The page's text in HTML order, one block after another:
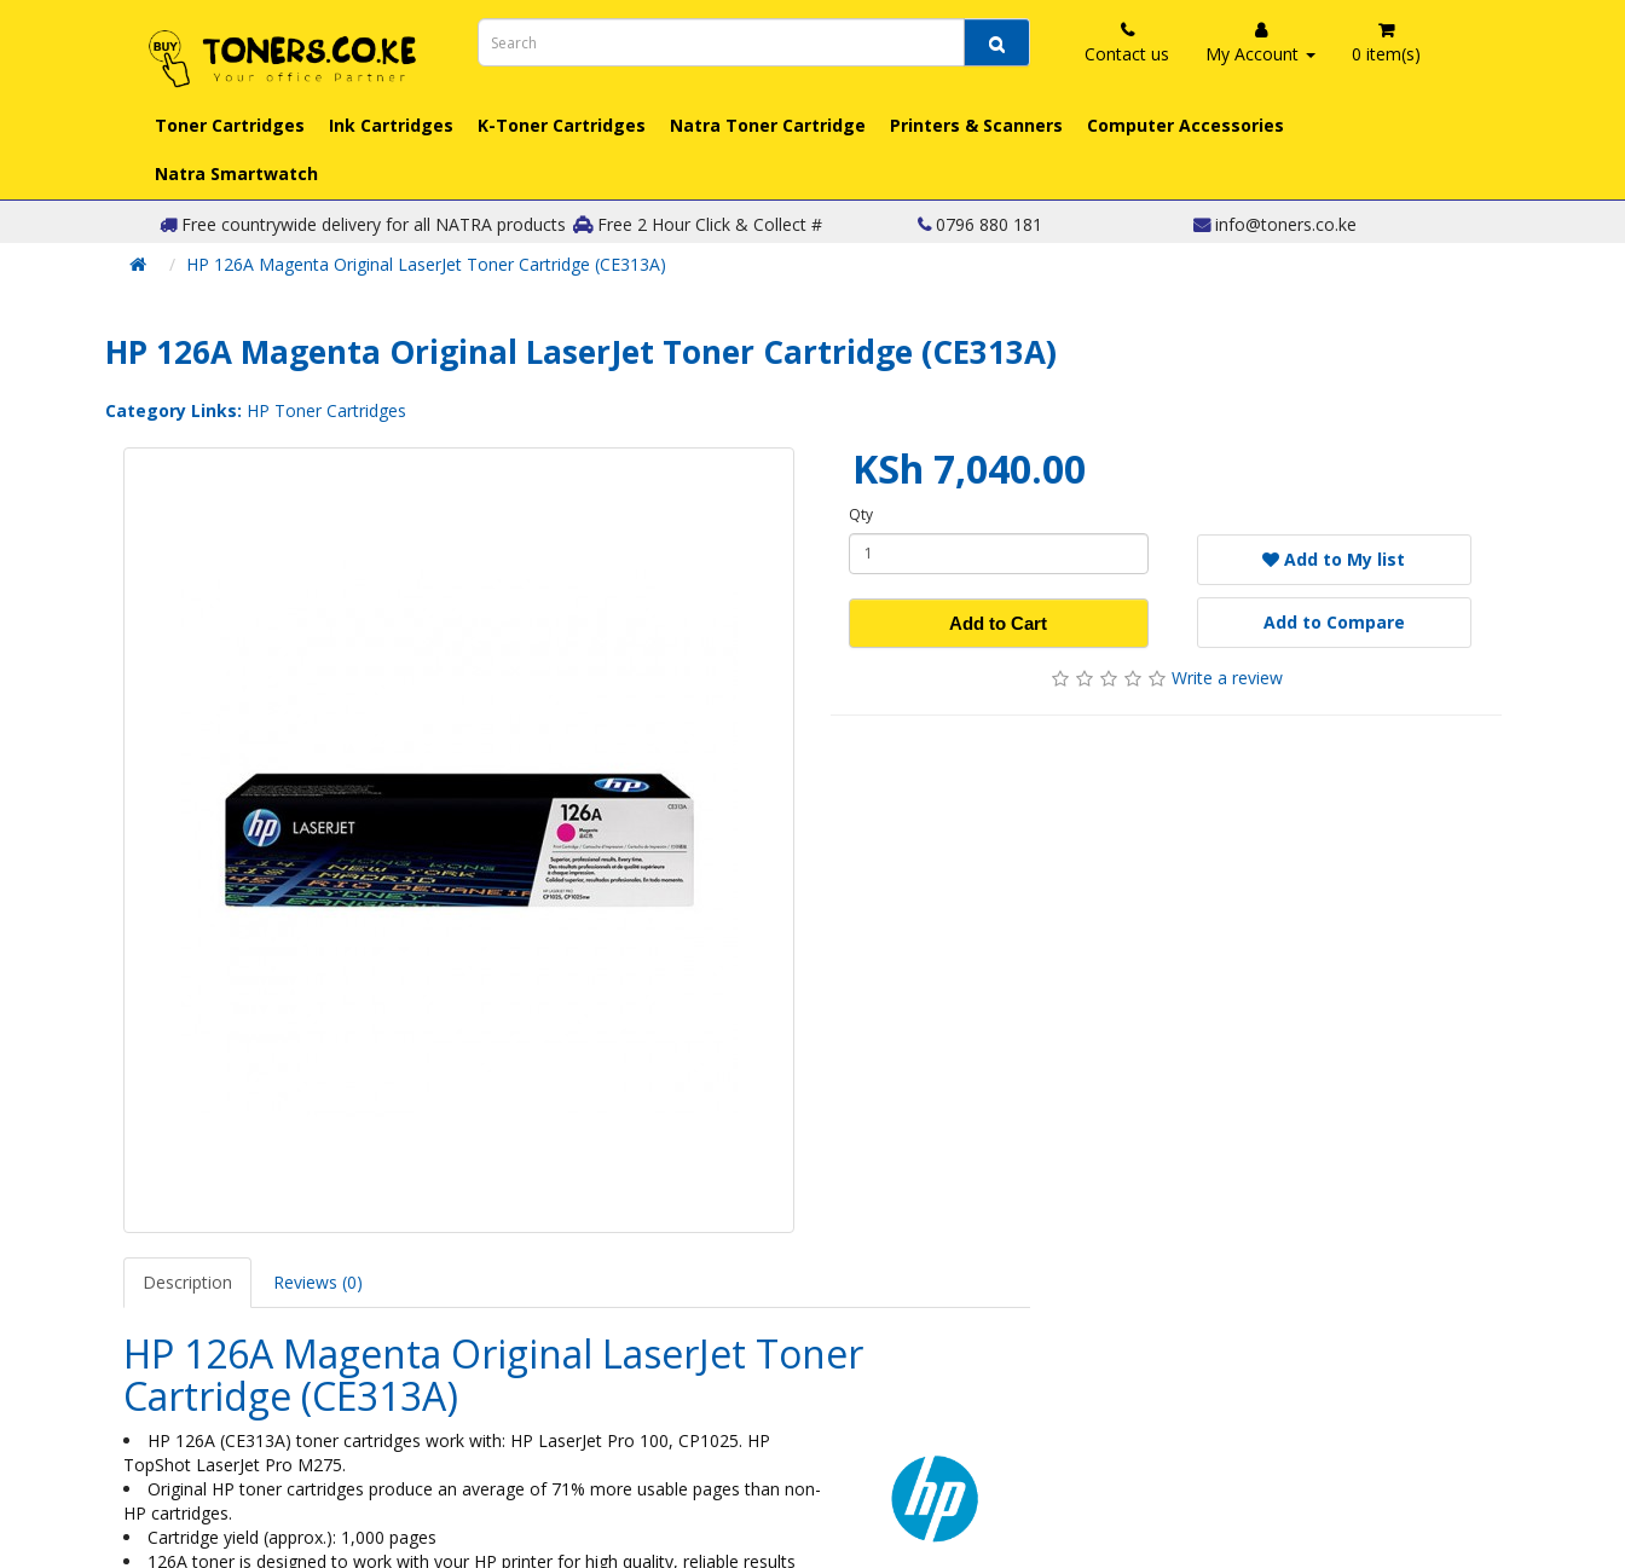
Contact us My Account 0 item(s)
Toner Cartridges Ink Cartridges K-Toner Cartridges Natra Toner Cartridge Printers & Scanners Computer Accessories
Natra Smartwatch
Free countrywide delivery for all NATRA products Free 2 Hour Click & Collect # 0796 880 181
info@toners.co.ke
HP 126A Magenta Original LaserJet Toner Cartridge (CE313A)
HP 126A Magenta Original LaserJet Toner Cartridge (CE313A)
Category Links: HP Toner Cartridges
KSh 7,040.00
Qty
Add to Cart
Add to My list
Add to Compare
Write a review
Description Reviews (0)
HP 126A Magenta Original LaserJet Toner
Cartridge (CE313A)
HP 126A (CE313A) toner cartridges work with: HP LaserJet Pro 100, CP1025. HP
TopShot LaserJet Pro M275.
Original HP toner cartridges produce an average of 71% more usable pages than non-
HP cartridges.
Cartridge yield (approx.): 1,000 pages
126A toner is designed to work with your HP printer for high quality, reliable results